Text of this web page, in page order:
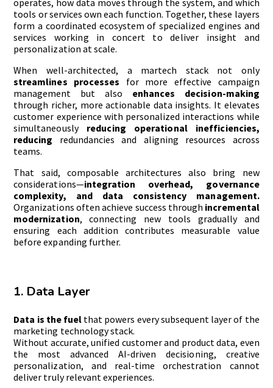
operates, how data moves through the system, and which
tools or services own each function. Together, these layers
form a coordinated ecosystem of specialized engines and
services working in concert to deliver insight and
personalization at scale.
When well-architected, a martech stack not only
streamlines processes for more effective campaign
management but also enhances decision-making
through richer, more actionable data insights. It elevates
customer experience with personalized interactions while
simultaneously reducing operational inefficiencies,
reducing redundancies and aligning resources across
teams.
That said, composable architectures also bring new
considerations—integration overhead, governance
complexity, and data consistency management.
Organizations often achieve success through incremental
modernization, connecting new tools gradually and
ensuring each addition contributes measurable value
before expanding further.
1. Data Layer
Data is the fuel that powers every subsequent layer of the
marketing technology stack.
Without accurate, unified customer and product data, even
the most advanced AI-driven decisioning, creative
personalization, and real-time orchestration cannot
deliver truly relevant experiences.